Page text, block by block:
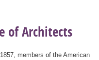
of Architects
members of the American